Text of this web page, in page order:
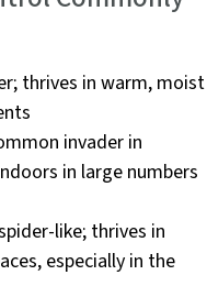
thrives in warm, moist
invader in
in large numbers
like; thrives in
especially in the